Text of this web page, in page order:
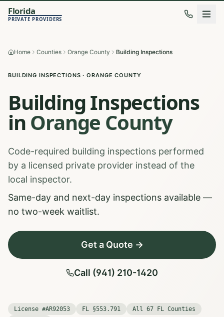
Florida
PRIVATE PROVIDERS
Home Counties Orange County Building Inspections
BUILDING INSPECTIONS ·ORANGE COUNTY
Building Inspections
in Orange County
Code-required building inspections performed
by a licensed private provider instead of the
local inspector.
Same-day and next-day inspections available —
no two-week waitlist.
Get a Quote →
Call (941) 210-1420
License #AR92053 FL §553.791
All 67 FL Counties